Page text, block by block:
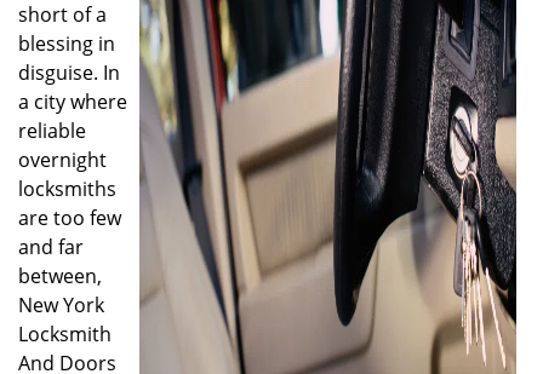
short of a
blessing in
disguise. In
a city where
reliable
overnight
locksmiths
are too few
and far
between,
New York
Locksmith
And Doors